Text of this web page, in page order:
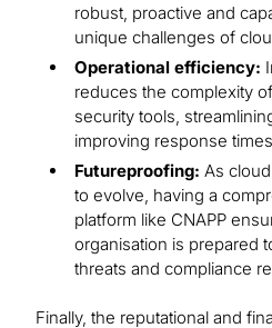
robust, proactive and
unique challenges of
Operational efficiency:
reduces the complexity
security tools,
improving response
Futureproofing: As
to evolve, having a
platform like CNAPP
organisation is prepared
threats and compliance
Finally, the reputational and